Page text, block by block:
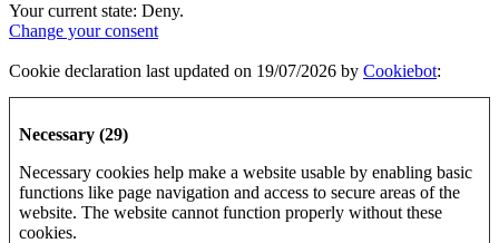
Your current state: Deny.
Change your consent
Cookie declaration last updated on 19/07/2026 by Cookiebot:
Necessary (29)
Necessary cookies help make a website usable by enabling basic
functions like page navigation and access to secure areas of the
website. The website cannot function properly without these
cookies.